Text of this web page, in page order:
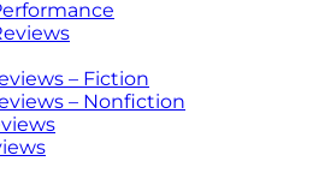
– Fiction
– Nonfiction